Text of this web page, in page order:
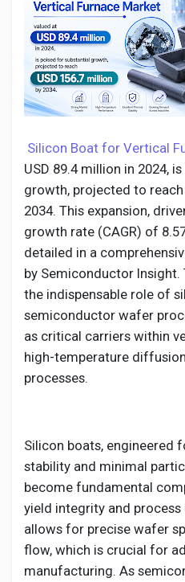
Discover Pages
Liked Pages
Popular Posts
Discover Posts
Developers
Creator Commerce
Creator Award
Global News
Vdo Junction
Talkfever App
Silicon Boat for Vertical
USD 89.4 million in 2024,
growth, projected to reach
2034. This expansion,
growth rate (CAGR) of
detailed in a
by Semiconductor
the indispensable role of
semiconductor wafer
as critical carriers within
high-temperature
processes.
Silicon boats, engineered
stability and minimal
become fundamental
yield integrity and
allows for precise wafer
flow, which is crucial for
manufacturing. As